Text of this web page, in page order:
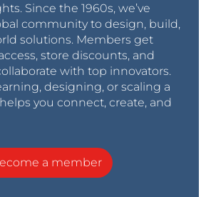
Since the 1960s, we’ve
community to design, build,
solutions. Members get
store discounts, and
with top innovators.
designing, or scaling a
you connect, create, and
a member